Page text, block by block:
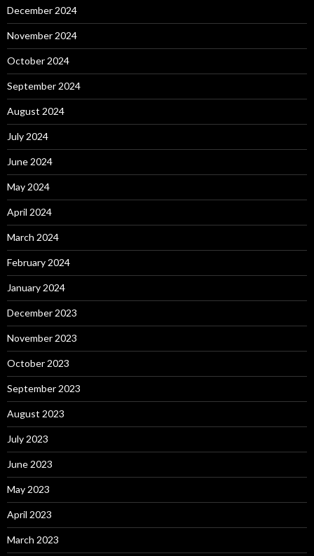
December 2024
November 2024
October 2024
September 2024
August 2024
July 2024
June 2024
May 2024
April 2024
March 2024
February 2024
January 2024
December 2023
November 2023
October 2023
September 2023
August 2023
July 2023
June 2023
May 2023
April 2023
March 2023